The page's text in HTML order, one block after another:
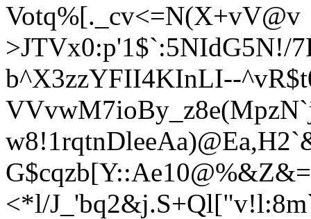
Votq%[._cv<=N(X+vV@v
>JTVx0:p'1$`:5NIdG5N!/
b^X3zzYFII4KInLI--
w8!1rqtnDleeAa)
G$cqzb[Y::Ae10@%&Z&=
<*l/